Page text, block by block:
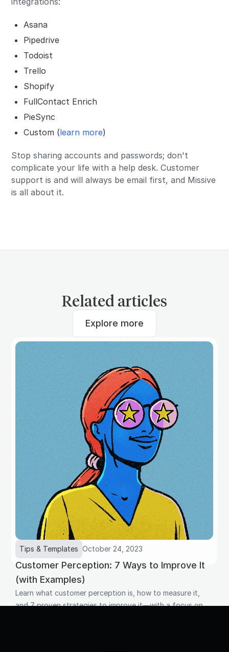
Asana
Pipedrive
Todoist
Trello
Shopify
FullContact Enrich
PieSync
Custom (learn more)
Stop sharing accounts and passwords; don't
complicate your life with a help desk. Customer
support is and will always be email first, and Missive
is all about it.
Related articles
Explore more
Tips & Templates October 24, 2023
Customer Perception: 7 Ways to Improve It
(with Examples)
Learn what customer perception is, how to measure it,
and 7 proven strategies to improve it—with a focus on